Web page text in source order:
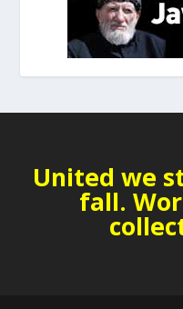
United we
fall.